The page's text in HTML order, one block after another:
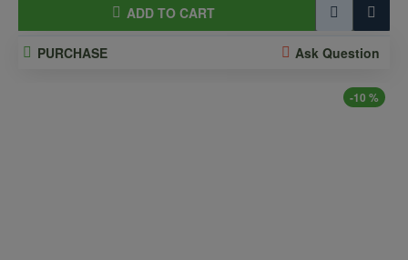
ADD TO CART
PURCHASE Ask Question
-10 %